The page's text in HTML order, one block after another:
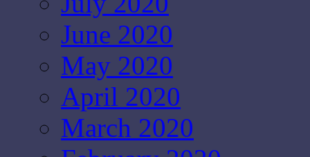
June 2020
May 2020
April 2020
March 2020